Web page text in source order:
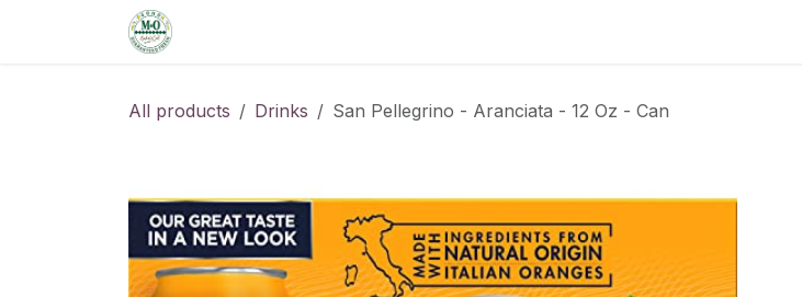
All products Drinks San Pellegrino - Aranciata - 12 Oz - Can